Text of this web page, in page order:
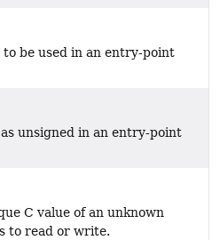
be used in an entry-point
unsigned in an entry-point
C value of an unknown
to read or write.